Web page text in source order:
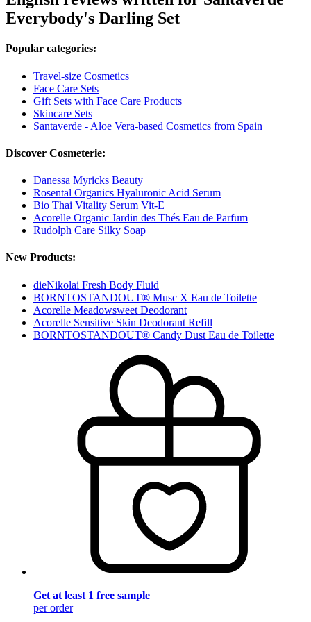
Everybody's Darling Set
Popular categories:
Travel-size Cosmetics
Face Care Sets
Gift Sets with Face Care Products
Skincare Sets
Santaverde - Aloe Vera-based Cosmetics from Spain
Discover Cosmeterie:
Danessa Myricks Beauty
Rosental Organics Hyaluronic Acid Serum
Bio Thai Vitality Serum Vit-E
Acorelle Organic Jardin des Thés Eau de Parfum
Rudolph Care Silky Soap
New Products:
dieNikolai Fresh Body Fluid
BORNTOSTANDOUT® Musc X Eau de Toilette
Acorelle Meadowsweet Deodorant
Acorelle Sensitive Skin Deodorant Refill
BORNTOSTANDOUT® Candy Dust Eau de Toilette
Get at least 1 free sample
per order